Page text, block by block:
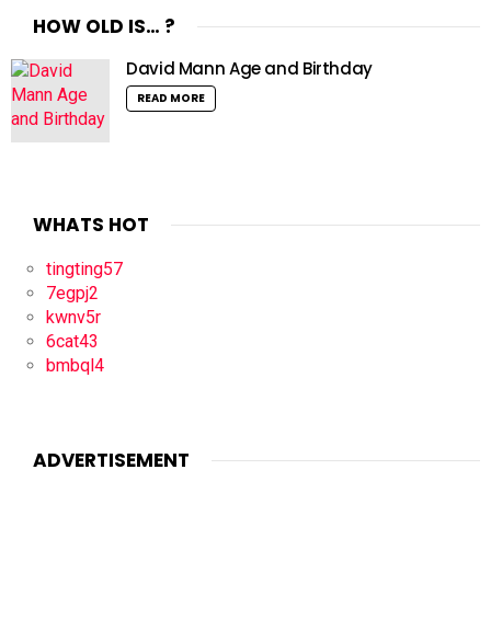
HOW OLD IS… ?
David Mann Age and Birthday
READ MORE
WHATS HOT
tingting57
7egpj2
kwnv5r
6cat43
bmbql4
ADVERTISEMENT